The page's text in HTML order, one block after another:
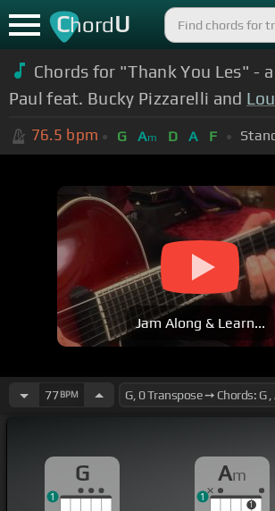
ChordU
Chords for "Thank You Les" -
Paul feat. Bucky Pizzarelli and
76.5 bpm G Am D A F
Jam Along & Learn...
77BPM
G
1
Am
1
1